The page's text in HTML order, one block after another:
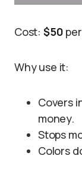
Cost: $50
Why use it:
Covers
money.
Stops
Colors